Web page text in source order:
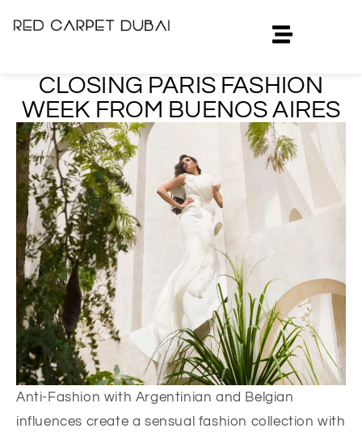
CLOSING PARIS FASHION
WEEK FROM BUENOS AIRES
Anti-Fashion with Argentinian and Belgian
influences create a sensual fashion collection with